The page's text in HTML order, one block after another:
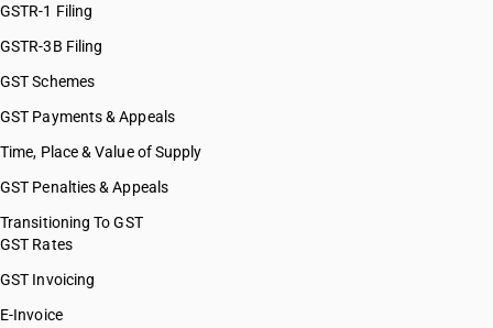
GSTR-1 Filing
GSTR-3B Filing
GST Schemes
GST Payments & Appeals
Time, Place & Value of Supply
GST Penalties & Appeals
Transitioning To GST
GST Rates
GST Invoicing
E-Invoice